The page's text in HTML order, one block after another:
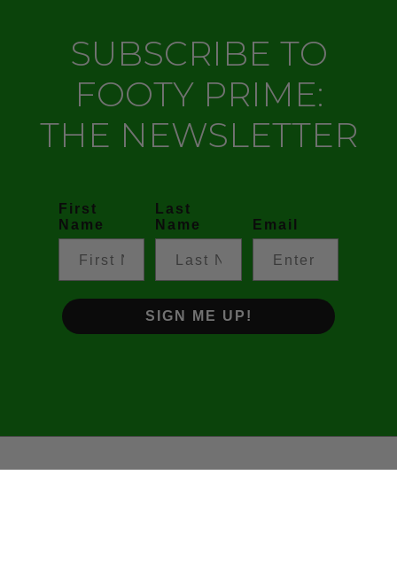
SUBSCRIBE TO
FOOTY PRIME:
THE NEWSLETTER
First
Name
Last
Name
Email
SIGN ME UP!